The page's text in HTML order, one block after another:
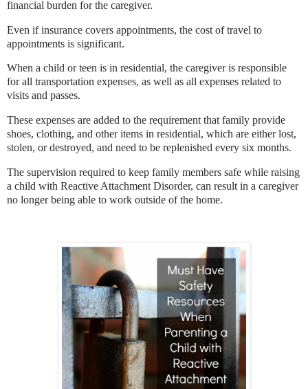
financial burden for the caregiver.
Even if insurance covers appointments, the cost of travel to
appointments is significant.
When a child or teen is in residential, the caregiver is responsible
for all transportation expenses, as well as all expenses related to
visits and passes.
These expenses are added to the requirement that family provide
shoes, clothing, and other items in residential, which are either lost,
stolen, or destroyed, and need to be replenished every six months.
The supervision required to keep family members safe while raising
a child with Reactive Attachment Disorder, can result in a caregiver
no longer being able to work outside of the home.